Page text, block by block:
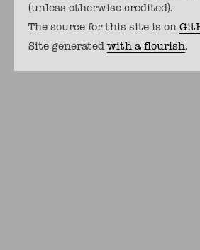
(unless otherwise credited).
The source for this site is on
Site generated with a flourish.